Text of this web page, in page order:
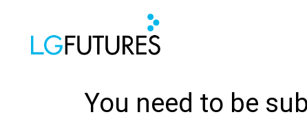
You need to be